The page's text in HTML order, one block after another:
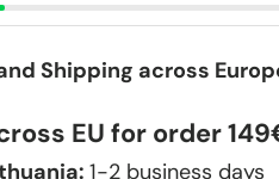
Shipping across
EU for order
1-2 business days